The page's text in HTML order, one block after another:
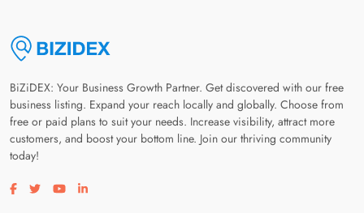
BiZiDEX: Your Business Growth Partner. Get discovered with our free
business listing. Expand your reach locally and globally. Choose from
free or paid plans to suit your needs. Increase visibility, attract more
customers, and boost your bottom line. Join our thriving community
today!
Visit our facebook page
Visit our twitter page
Visit our youtube page
Visit our linkedin page